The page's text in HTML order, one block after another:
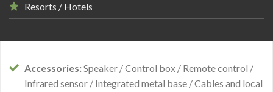
Resorts / Hotels
Accessories:Speaker / Control box / Remote control /
Infrared sensor / Integrated metal base / Cables and local